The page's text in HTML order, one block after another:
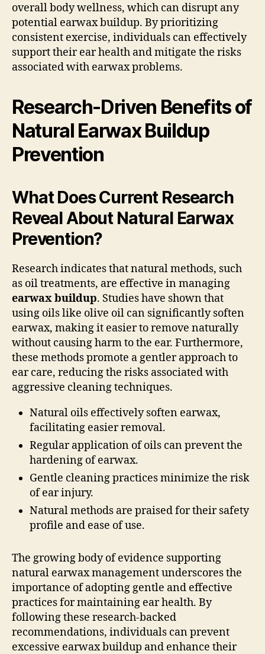
overall body wellness, which can disrupt any
potential earwax buildup. By prioritizing
consistent exercise, individuals can effectively
support their ear health and mitigate the risks
associated with earwax problems.
Research-Driven Benefits of
Natural Earwax Buildup
Prevention
What Does Current Research
Reveal About Natural Earwax
Prevention?
Research indicates that natural methods, such
as oil treatments, are effective in managing
earwax buildup. Studies have shown that
using oils like olive oil can significantly soften
earwax, making it easier to remove naturally
without causing harm to the ear. Furthermore,
these methods promote a gentler approach to
ear care, reducing the risks associated with
aggressive cleaning techniques.
Natural oils effectively soften earwax,
facilitating easier removal.
Regular application of oils can prevent the
hardening of earwax.
Gentle cleaning practices minimize the risk
of ear injury.
Natural methods are praised for their safety
profile and ease of use.
The growing body of evidence supporting
natural earwax management underscores the
importance of adopting gentle and effective
practices for maintaining ear health. By
following these research-backed
recommendations, individuals can prevent
excessive earwax buildup and enhance their